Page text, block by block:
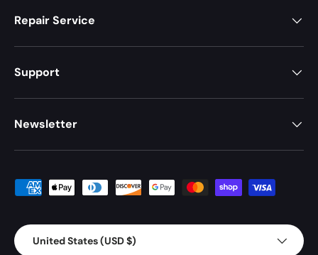
Repair Service
Support
Newsletter
Payment methods accepted
Country/Region
United States (USD $)